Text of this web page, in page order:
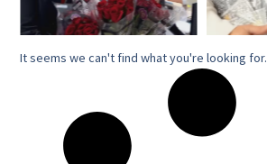
It seems we can't find what you're looking for.